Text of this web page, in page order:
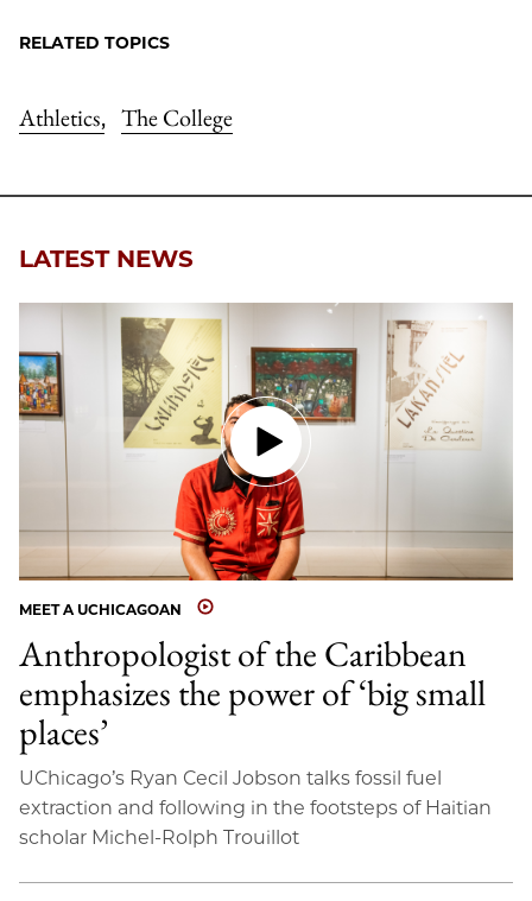
RELATED TOPICS
Athletics, The College
LATEST NEWS
MEET A UCHICAGOAN
Anthropologist of the Caribbean
emphasizes the power of ‘big small
places’
UChicago’s Ryan Cecil Jobson talks fossil fuel
extraction and following in the footsteps of Haitian
scholar Michel-Rolph Trouillot